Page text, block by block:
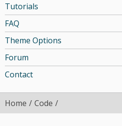
Tutorials
FAQ
Theme Options
Forum
Contact
Home Code